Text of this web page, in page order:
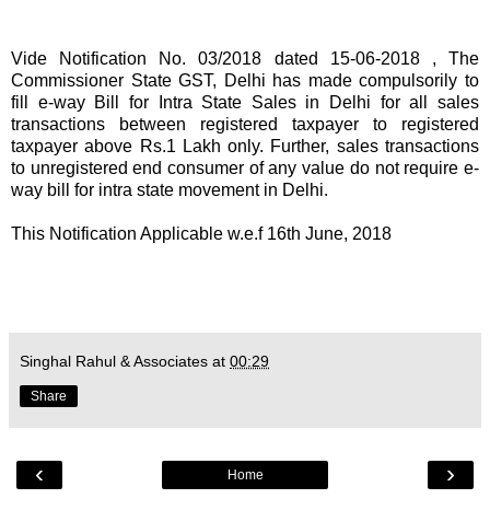
Vide Notification No. 03/2018 dated 15-06-2018, The
Commissioner State GST, Delhi has made compulsorily to
fill e-way Bill for Intra State Sales in Delhi for all sales
transactions between registered taxpayer to registered
taxpayer above Rs.1 Lakh only. Further, sales transactions
to unregistered end consumer of any value do not require e-
way bill for intra state movement in Delhi.
This Notification Applicable w.e.f 16th June, 2018
Singhal Rahul & Associates at 00:29
Share
‹ ›
Home